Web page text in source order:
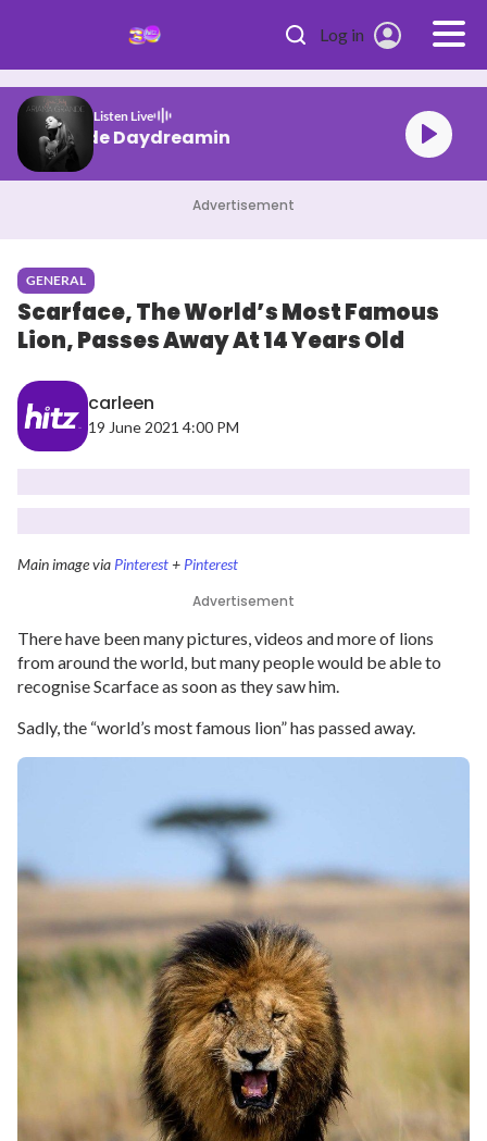
Log in
Listen Live
Ariana Grande Daydreamin
Advertisement
GENERAL
Scarface, The World’s Most Famous
Lion, Passes Away At 14 Years Old
carleen
19 June 2021 4:00 PM
Main image via Pinterest+ Pinterest
Advertisement
There have been many pictures, videos and more of lions
from around the world, but many people would be able to
recognise Scarface as soon as they saw him.
Sadly, the “world’s most famous lion” has passed away.